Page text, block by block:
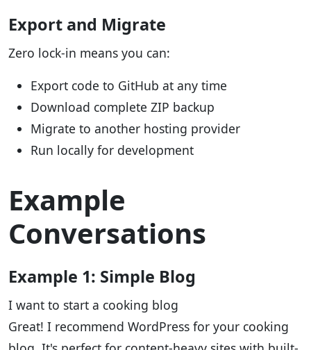
Export and Migrate
Zero lock-in means you can:
Export code to GitHub at any time
Download complete ZIP backup
Migrate to another hosting provider
Run locally for development
Example
Conversations
Example 1: Simple Blog
I want to start a cooking blog
Great! I recommend WordPress for your cooking